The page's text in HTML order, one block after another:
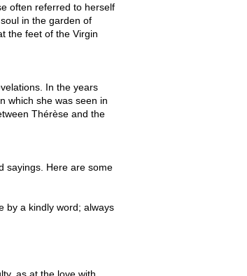
often referred to herself
in the garden of
the feet of the Virgin
In the years
which she was seen in
Thérèse and the
sayings. Here are some
by a kindly word; always
as at the love with